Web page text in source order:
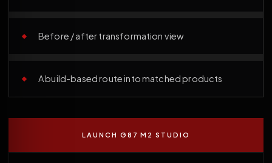
Before / after transformation view
A build-based route into matched products
LAUNCH G87 M2 STUDIO